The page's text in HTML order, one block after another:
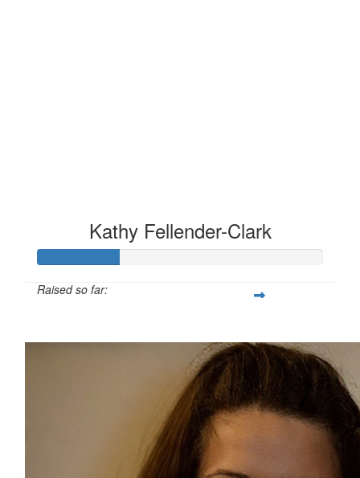
Kathy Fellender-Clark
Raised so far: